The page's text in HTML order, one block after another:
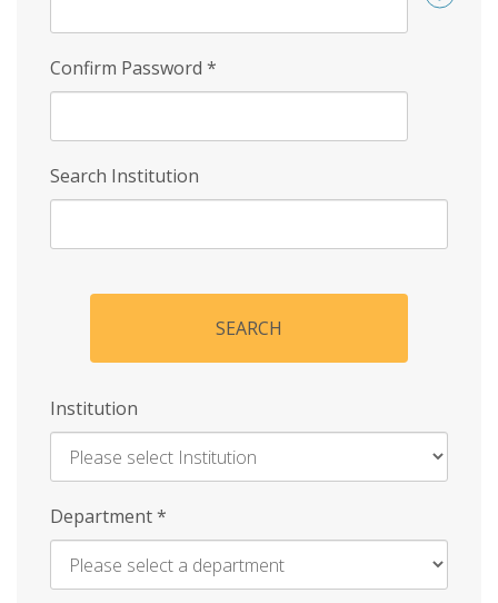
Confirm Password *
Search Institution
SEARCH
Institution
Enter
Name
Department*